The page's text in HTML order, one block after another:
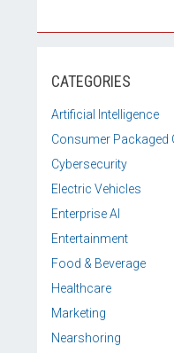
CATEGORIES
Artificial Intelligence
Consumer Packaged
Cybersecurity
Electric Vehicles
Enterprise AI
Entertainment
Food & Beverage
Healthcare
Marketing
Nearshoring